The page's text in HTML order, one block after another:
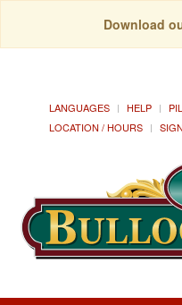
Download
LANGUAGES HELP
LOCATION / HOURS